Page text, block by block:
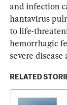
and infection
hantavirus
to life-
hemorrhagic
severe
RELATED